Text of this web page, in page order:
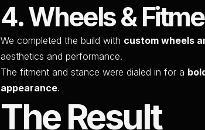
4. Wheels &
We completed the build with custom wheels
aesthetics and performance.
The fitment and stance were dialed in for a
appearance.
The Result